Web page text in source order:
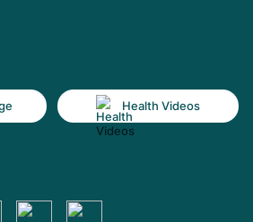
Health Videos